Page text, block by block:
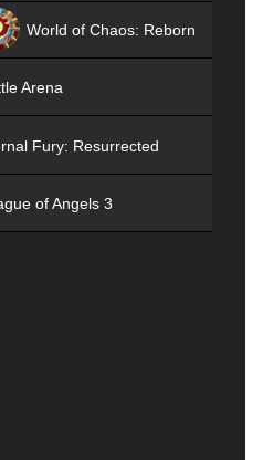
World of Chaos: Reborn
Arena
Fury: Resurrected
of Angels 3